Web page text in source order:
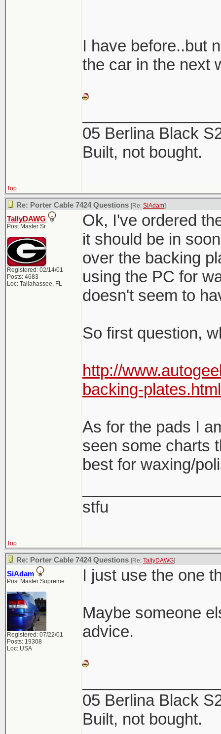
I have before..but
the car in the next
05 Berlina Black
Built, not bought.
Top
Re: Porter Cable 7424 Questions [Re: SiAdam]
TallyDAWG
Post Master Sr
Registered: 02/14/01
Posts: 4683
Loc: Tallahassee, FL
Ok, I've ordered
it should be in
over the backing
using the PC for
doesn't seem to
So first question,
http://
backing-plates.html
As for the pads I
seen some charts
best for waxing/
stfu
Top
Re: Porter Cable 7424 Questions [Re: TallyDAWG]
SiAdam
Post Master Supreme
Registered: 07/22/01
Posts: 19308
Loc: USA
I just use the one
Maybe someone
advice.
05 Berlina Black
Built, not bought.